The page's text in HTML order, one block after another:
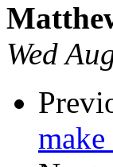
Wed